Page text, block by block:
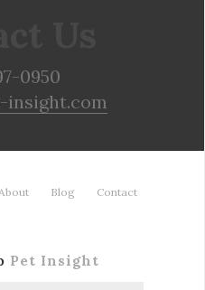
0950
insight.com
About Blog Contact
Pet Insight